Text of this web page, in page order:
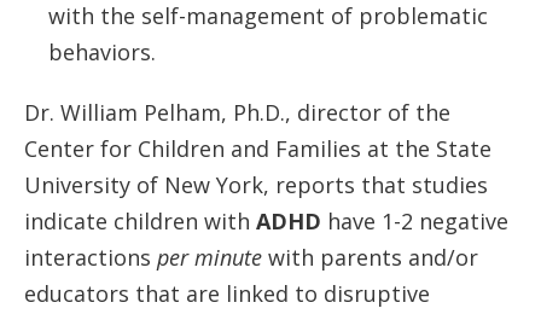
with the self-management of problematic
behaviors.
Dr. William Pelham, Ph.D., director of the
Center for Children and Families at the State
University of New York, reports that studies
indicate children with ADHD have 1-2 negative
interactions per minute with parents and/or
educators that are linked to disruptive